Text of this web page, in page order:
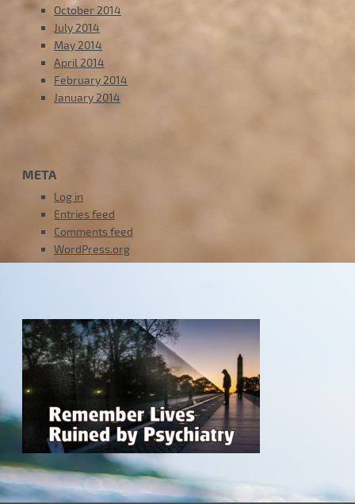
October 2014
July 2014
May 2014
April 2014
February 2014
January 2014
META
Log in
Entries feed
Comments feed
WordPress.org